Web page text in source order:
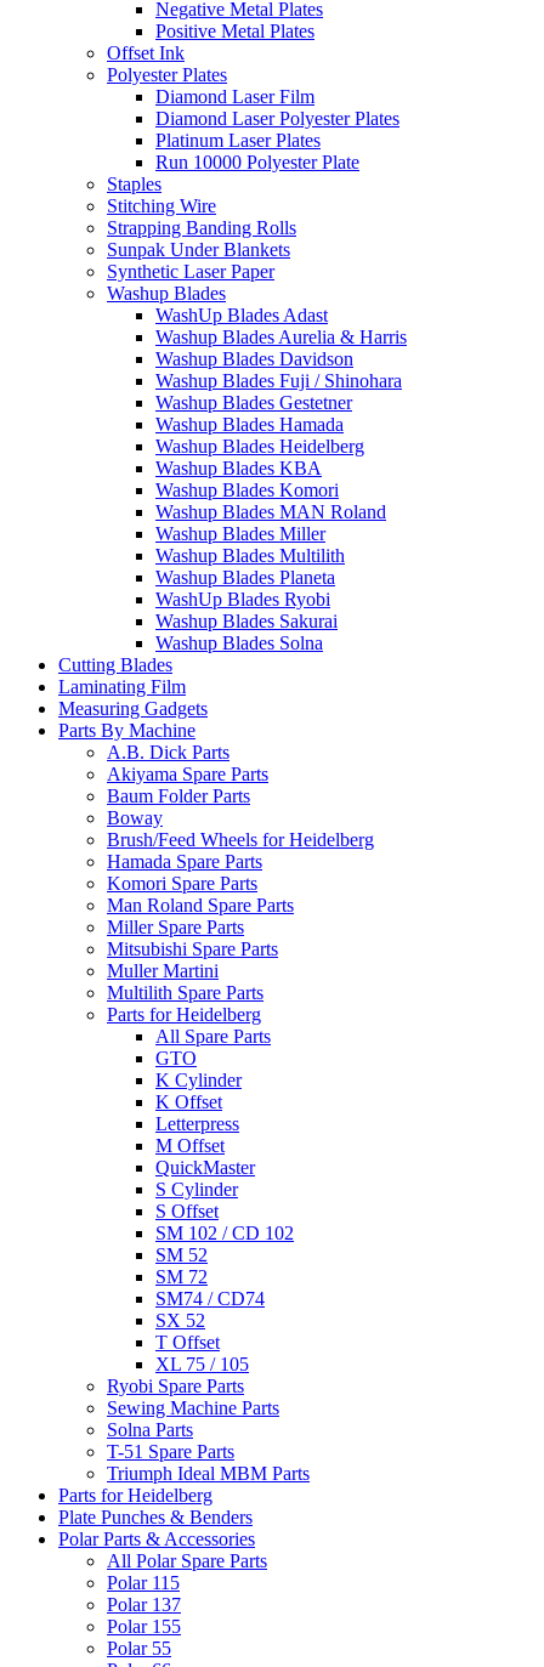
Negative Metal Plates
Positive Metal Plates
Offset Ink
Polyester Plates
Diamond Laser Film
Diamond Laser Polyester Plates
Platinum Laser Plates
Run 10000 Polyester Plate
Staples
Stitching Wire
Strapping Banding Rolls
Sunpak Under Blankets
Synthetic Laser Paper
Washup Blades
WashUp Blades Adast
Washup Blades Aurelia & Harris
Washup Blades Davidson
Washup Blades Fuji / Shinohara
Washup Blades Gestetner
Washup Blades Hamada
Washup Blades Heidelberg
Washup Blades KBA
Washup Blades Komori
Washup Blades MAN Roland
Washup Blades Miller
Washup Blades Multilith
Washup Blades Planeta
WashUp Blades Ryobi
Washup Blades Sakurai
Washup Blades Solna
Cutting Blades
Laminating Film
Measuring Gadgets
Parts By Machine
A.B. Dick Parts
Akiyama Spare Parts
Baum Folder Parts
Boway
Brush/Feed Wheels for Heidelberg
Hamada Spare Parts
Komori Spare Parts
Man Roland Spare Parts
Miller Spare Parts
Mitsubishi Spare Parts
Muller Martini
Multilith Spare Parts
Parts for Heidelberg
All Spare Parts
GTO
K Cylinder
K Offset
Letterpress
M Offset
QuickMaster
S Cylinder
S Offset
SM 102 / CD 102
SM 52
SM 72
SM74 / CD74
SX 52
T Offset
XL 75 / 105
Ryobi Spare Parts
Sewing Machine Parts
Solna Parts
T-51 Spare Parts
Triumph Ideal MBM Parts
Parts for Heidelberg
Plate Punches & Benders
Polar Parts & Accessories
All Polar Spare Parts
Polar 115
Polar 137
Polar 155
Polar 55